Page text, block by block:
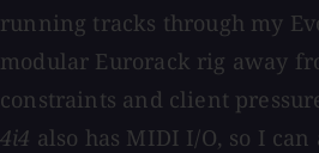
running tracks through my
modular Eurorack rig away
constraints and client
4i4 also has MIDI I/O, so I